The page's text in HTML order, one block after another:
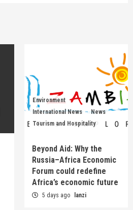
Environment
International News
News
Tourism and Hospitality
Beyond Aid: Why the
Russia–Africa Economic
Forum could redefine
Africa’s economic future
5 days ago lanzi